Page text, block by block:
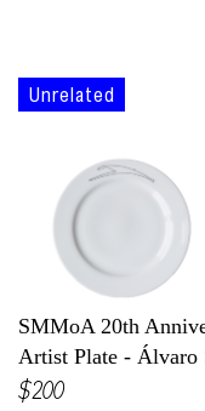
Unrelated
SMMoA 20th
Artist Plate - Álvaro
$200